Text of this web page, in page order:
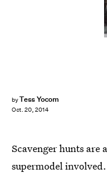
byTess Yocom
Oct. 20, 2014
Scavenger hunts are
supermodel